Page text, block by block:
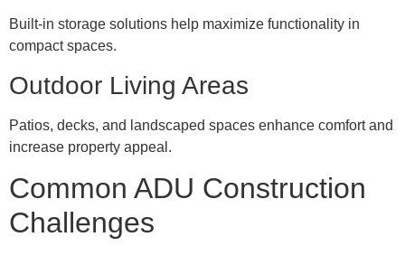
Built-in storage solutions help maximize functionality in
compact spaces.
Outdoor Living Areas
Patios, decks, and landscaped spaces enhance comfort and
increase property appeal.
Common ADU Construction
Challenges